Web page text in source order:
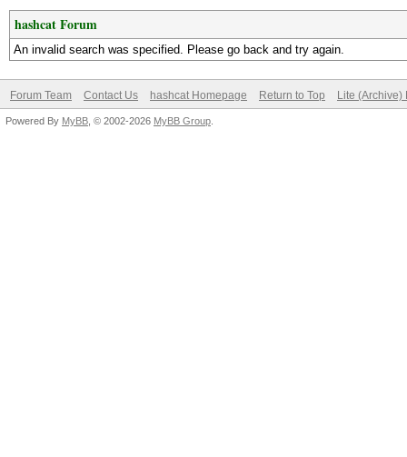
hashcat Forum
An invalid search was specified. Please go back and try again.
Forum Team Contact Us hashcat Homepage Return to Top Lite (Archive)
Powered By MyBB , © 2002-2026 MyBB Group